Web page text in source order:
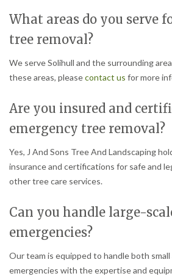
What areas do you serve
tree removal?
We serve Solihull and the surrounding
these areas, pleasecontact us for more
Are you insured and
emergency tree removal?
Yes, J And Sons Tree And Landscaping
insurance and certifications for safe and
other tree care services.
Can you handle large-
emergencies?
Our team is equipped to handle both small
emergencies with the expertise and